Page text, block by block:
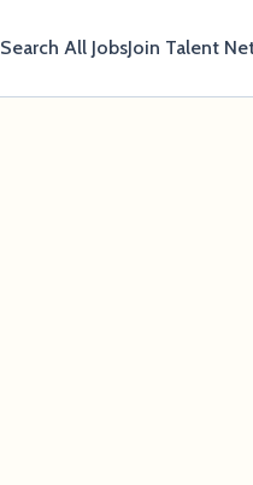
Search All JobsJoin Talent